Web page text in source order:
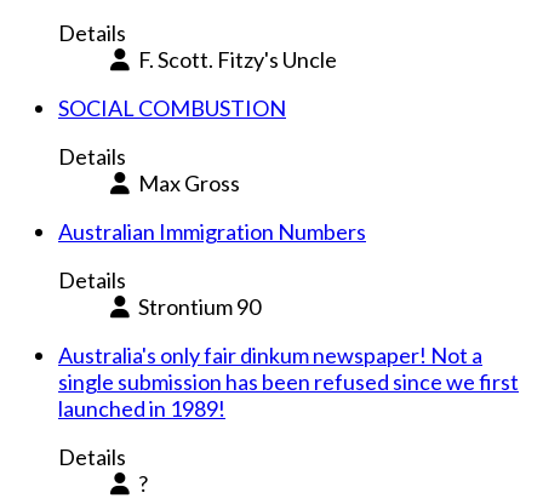
Details
F. Scott. Fitzy's Uncle
SOCIAL COMBUSTION
Details
Max Gross
Australian Immigration Numbers
Details
Strontium 90
Australia's only fair dinkum newspaper! Not a
single submission has been refused since we first
launched in 1989!
Details
?